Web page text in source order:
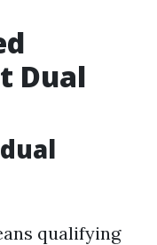
Dual
qualifying